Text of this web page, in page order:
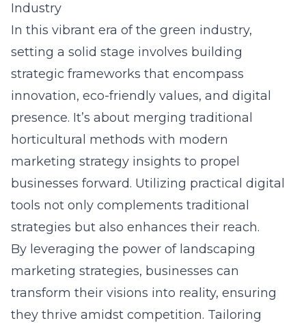
Industry
In this vibrant era of the green industry,
setting a solid stage involves building
strategic frameworks that encompass
innovation, eco-friendly values, and digital
presence. It’s about merging traditional
horticultural methods with modern
marketing strategy insights to propel
businesses forward. Utilizing practical digital
tools not only complements traditional
strategies but also enhances their reach.
By leveraging the power of landscaping
marketing strategies, businesses can
transform their visions into reality, ensuring
they thrive amidst competition. Tailoring